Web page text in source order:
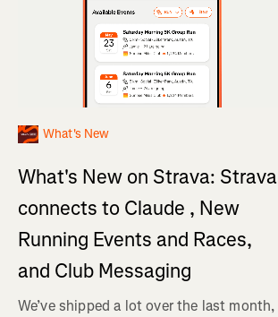
What's New
What's New on Strava: Strava
connects to Claude , New
Running Events and Races,
and Club Messaging
We’ve shipped a lot over the last month,